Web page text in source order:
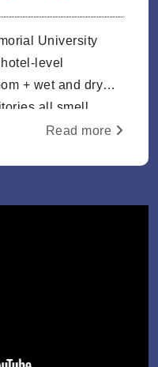
dormitory?
University
level
+ wet and dry
all smell
Read more